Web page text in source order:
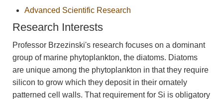
Advanced Scientific Research
Research Interests
Professor Brzezinski's research focuses on a dominant
group of marine phytoplankton, the diatoms. Diatoms
are unique among the phytoplankton in that they require
silicon to grow which they deposit in their ornately
patterned cell walls. That requirement for Si is obligatory